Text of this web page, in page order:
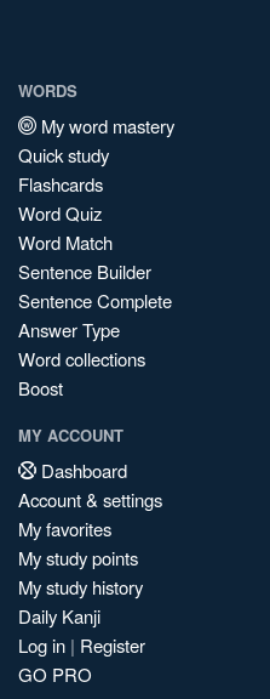
WORDS
My word mastery
Quick study
Flashcards
Word Quiz
Word Match
Sentence Builder
Sentence Complete
Answer Type
Word collections
Boost
MY ACCOUNT
Dashboard
Account & settings
My favorites
My study points
My study history
Daily Kanji
Log in | Register
GO PRO